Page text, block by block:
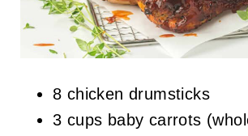
8 chicken drumsticks
3 cups baby carrots